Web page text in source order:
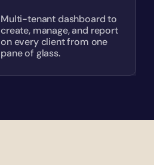
Multi-tenant dashboard to
create, manage, and report
on every client from one
pane of glass.